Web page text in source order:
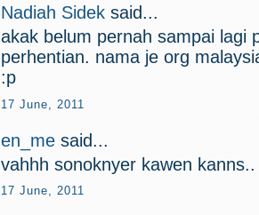
Nadiah Sideksaid...
akak belum pernah sampai lagi
perhentian. nama je org
:p
17 June, 2011
en_mesaid...
vahhh sonoknyer kawen
17 June, 2011